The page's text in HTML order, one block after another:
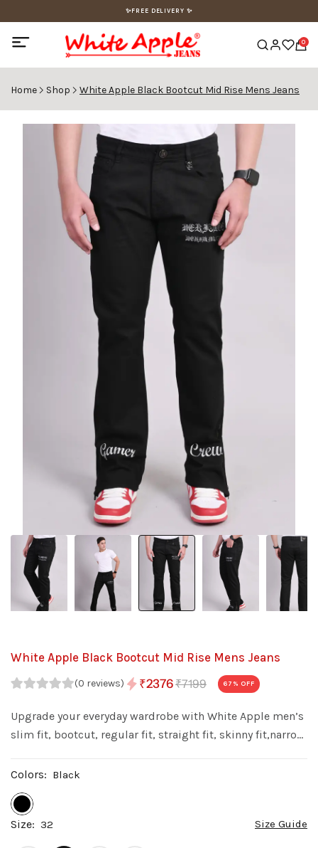
✨FREE DELIVERY ✨
0
Home Shop White Apple Black Bootcut Mid Rise Mens Jeans
White Apple Black Bootcut Mid Rise Mens Jeans
(0 reviews) ₹2376₹7199 67 % OFF
Upgrade your everyday wardrobe with White Apple men’s
slim fit, bootcut, regular fit, straight fit, skinny fit,narrow
a stylish wash, these jeans offer a perfect balance of
comfort fit.
Colors: Black
Size: 32 Size Guide